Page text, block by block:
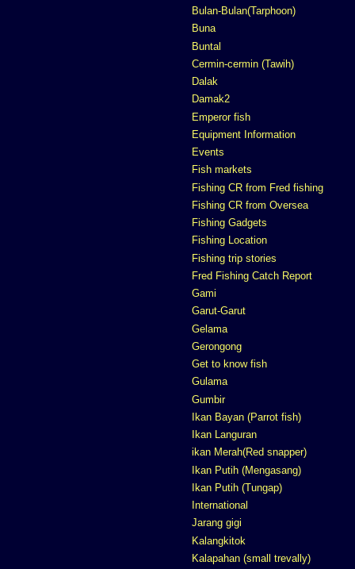
Bulan-Bulan(Tarphoon)
Buna
Buntal
Cermin-cermin (Tawih)
Dalak
Damak2
Emperor fish
Equipment Information
Events
Fish markets
Fishing CR from Fred fishing
Fishing CR from Oversea
Fishing Gadgets
Fishing Location
Fishing trip stories
Fred Fishing Catch Report
Gami
Garut-Garut
Gelama
Gerongong
Get to know fish
Gulama
Gumbir
Ikan Bayan (Parrot fish)
Ikan Languran
ikan Merah(Red snapper)
Ikan Putih (Mengasang)
Ikan Putih (Tungap)
International
Jarang gigi
Kalangkitok
Kalapahan (small trevally)